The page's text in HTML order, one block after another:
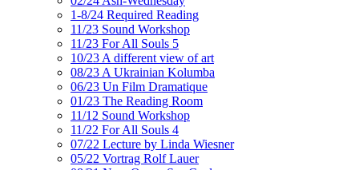
1-8/24 Required Reading
11/23 Sound Workshop
11/23 For All Souls 5
10/23 A different view of art
08/23 A Ukrainian Kolumba
06/23 Un Film Dramatique
01/23 The Reading Room
11/12 Sound Workshop
11/22 For All Souls 4
07/22 Lecture by Linda Wiesner
05/22 Vortrag Rolf Lauer